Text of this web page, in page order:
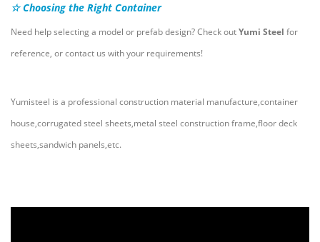
☆ Choosing the Right Container
Need help selecting a model or prefab design? Check outYumi Steel for
reference, or contact us with your requirements!
Yumisteel is a professional construction material manufacture,container
house,corrugated steel sheets,metal steel construction frame,floor deck
sheets,sandwich panels,etc.